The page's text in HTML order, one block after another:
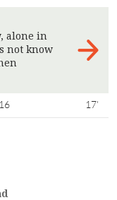
alone in
not know
17'